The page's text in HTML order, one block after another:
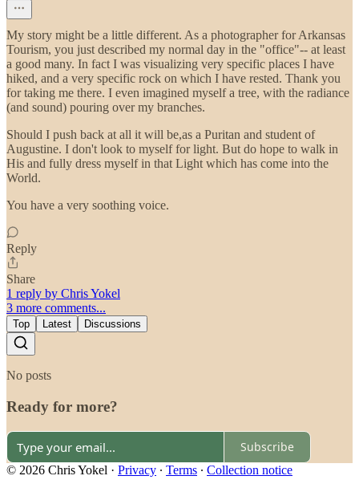
My story might be a little different. As a photographer for Arkansas
Tourism, you just described my normal day in the "office"-- at least
a good many. In fact I was visualizing very specific places I have
hiked, and a very specific rock on which I have rested. Thank you
for taking me there. I even imagined myself a tree, with the radiance
(and sound) pouring over my branches.
Should I push back at all it will be,as a Puritan and student of
Augustine. I don't look to myself for light. But do hope to walk in
His and fully dress myself in that Light which has come into the
World.
You have a very soothing voice.
Reply
Share
1 reply by Chris Yokel
3 more comments...
Top Latest Discussions
No posts
Ready for more?
Subscribe
© 2026 Chris Yokel · Privacy ∙ Terms ∙ Collection notice